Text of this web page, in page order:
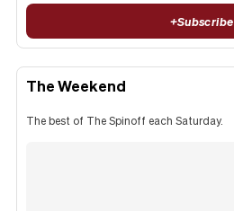
+Subscribe
The Weekend
The best of The Spinoff each Saturday.